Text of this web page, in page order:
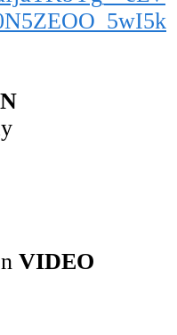
VIDEO